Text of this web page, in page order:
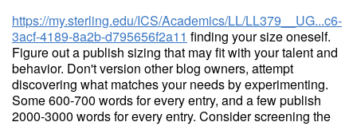
https://my.sterling.edu/ICS/Academics/LL/LL379__UG...c6-
3acf-4189-8a2b-d795656f2a11 finding your size oneself.
Figure out a publish sizing that may fit with your talent and
behavior. Don't version other blog owners, attempt
discovering what matches your needs by experimenting.
Some 600-700 words for every entry, and a few publish
2000-3000 words for every entry. Consider screening the